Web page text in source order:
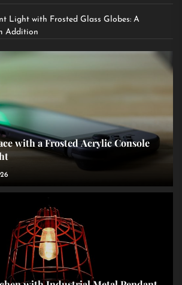
Light with Frosted Glass Globes: A
Addition
with a Frosted Acrylic Console